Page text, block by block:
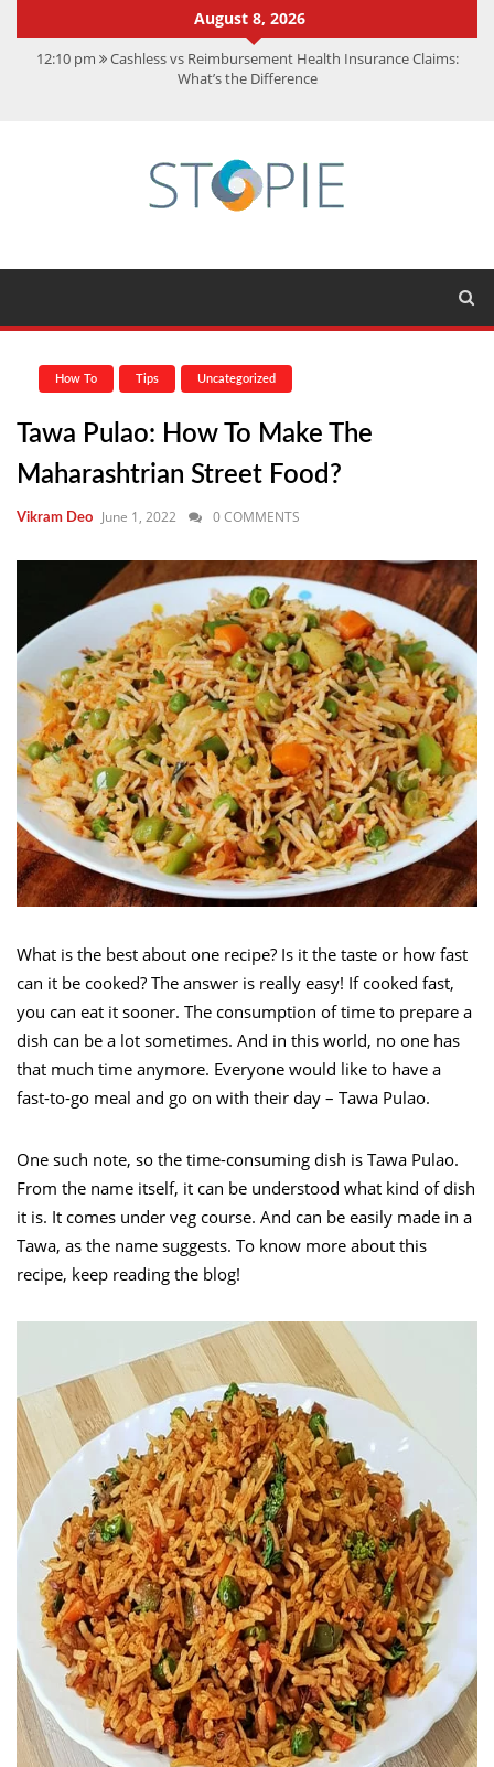
August 8, 2026
12:10 pm Cashless vs Reimbursement Health Insurance Claims:
What’s the Difference
Achievements
CMMC Assessment: What Experts Know That You Don’t
How To Tips Uncategorized
Tawa Pulao: How To Make The
Maharashtrian Street Food?
Vikram Deo June 1, 2022 0 COMMENTS
What is the best about one recipe? Is it the taste or how fast
can it be cooked? The answer is really easy! If cooked fast,
you can eat it sooner. The consumption of time to prepare a
dish can be a lot sometimes. And in this world, no one has
that much time anymore. Everyone would like to have a
fast-to-go meal and go on with their day – Tawa Pulao.
One such note, so the time-consuming dish is Tawa Pulao.
From the name itself, it can be understood what kind of dish
it is. It comes under veg course. And can be easily made in a
Tawa, as the name suggests. To know more about this
recipe, keep reading the blog!